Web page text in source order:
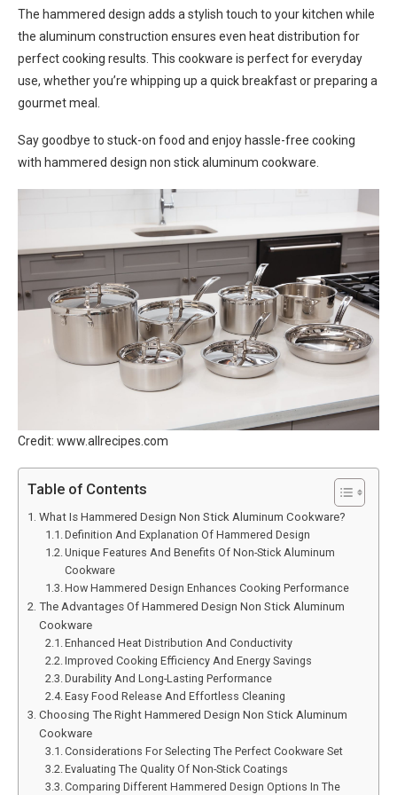
The hammered design adds a stylish touch to your kitchen while
the aluminum construction ensures even heat distribution for
perfect cooking results. This cookware is perfect for everyday
use, whether you’re whipping up a quick breakfast or preparing a
gourmet meal.
Say goodbye to stuck-on food and enjoy hassle-free cooking
with hammered design non stick aluminum cookware.
Credit: www.allrecipes.com
Table of Contents
What Is Hammered Design Non Stick Aluminum Cookware?
Definition And Explanation Of Hammered Design
Unique Features And Benefits Of Non-Stick Aluminum
Cookware
How Hammered Design Enhances Cooking Performance
The Advantages Of Hammered Design Non Stick Aluminum
Cookware
Enhanced Heat Distribution And Conductivity
Improved Cooking Efficiency And Energy Savings
Durability And Long-Lasting Performance
Easy Food Release And Effortless Cleaning
Choosing The Right Hammered Design Non Stick Aluminum
Cookware
Considerations For Selecting The Perfect Cookware Set
Evaluating The Quality Of Non-Stick Coatings
Comparing Different Hammered Design Options In The